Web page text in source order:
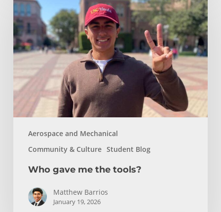
Aerospace and Mechanical
Community & Culture Student Blog
gave
me
the
tools?
Who gave me the tools?
Matthew Barrios
January 19, 2026